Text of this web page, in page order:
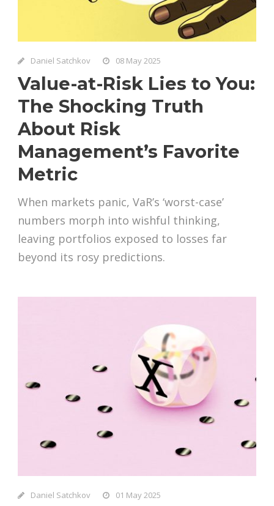
Daniel Satchkov 08 May 2025
Value-at-Risk Lies to You:
The Shocking Truth
About Risk
Management’s Favorite
Metric
When markets panic, VaR’s ‘worst-case’
numbers morph into wishful thinking,
leaving portfolios exposed to losses far
beyond its rosy predictions.
Daniel Satchkov 01 May 2025